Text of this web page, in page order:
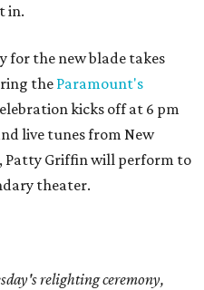
in.
for the new blade takes
theParamount's
kicks off at 6 pm
live tunes from New
Patty Griffin will perform to
theater.
relighting ceremony,